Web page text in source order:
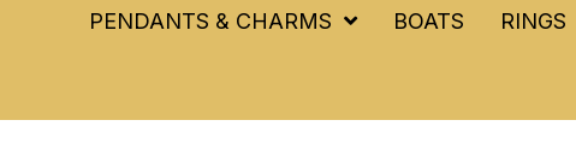
PENDANTS & CHARMS BOATS RINGS